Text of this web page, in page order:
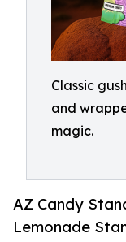
Classic
and
magic.
AZ Candy
Lemonade